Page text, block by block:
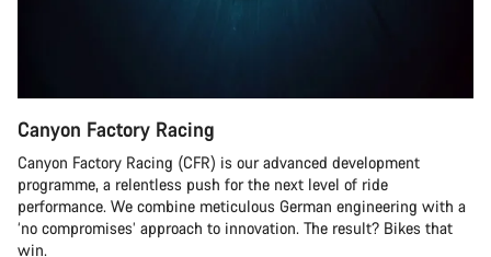
Canyon Factory Racing
Canyon Factory Racing (CFR) is our advanced development
programme, a relentless push for the next level of ride
performance. We combine meticulous German engineering with a
‘no compromises’ approach to innovation. The result? Bikes that
win.